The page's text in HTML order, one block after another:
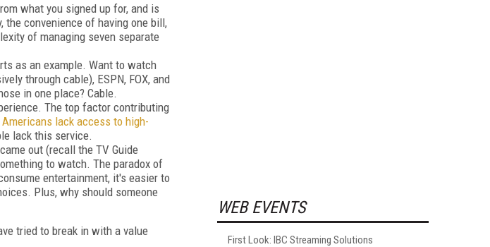
what you signed up for, and is
convenience of having one bill,
of managing seven separate
as an example. Want to watch
through cable), ESPN, FOX, and
in one place? Cable.
The top factor contributing
lack access to high-
lack this service.
out (recall the TV Guide
to watch. The paradox of
entertainment, it's easier to
Plus, why should someone
tried to break in with a value
WEB EVENTS
First Look: IBC Streaming Solutions